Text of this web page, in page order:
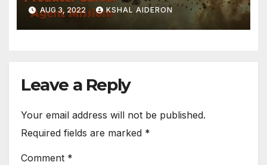
AUG 3, 2022 KSHAL AIDERON
Leave a Reply
Your email address will not be published.
Required fields are marked *
Comment *